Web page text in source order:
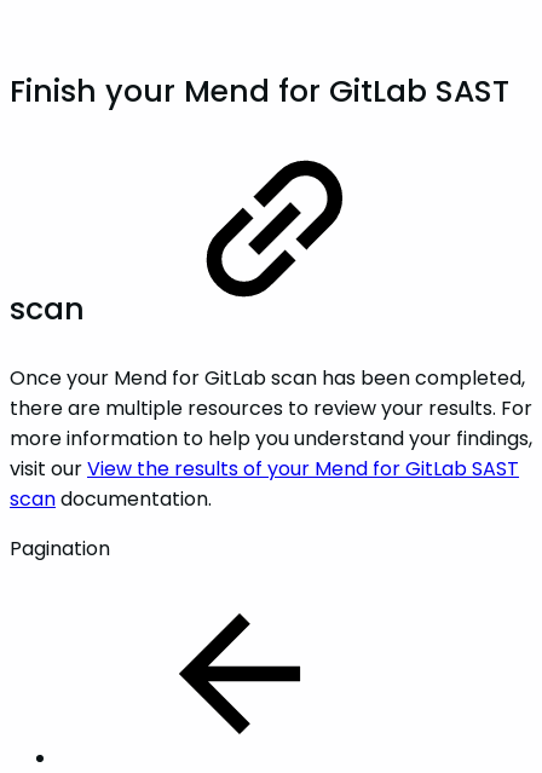
Finish your Mend for GitLab SAST
scan
Once your Mend for GitLab scan has been completed,
there are multiple resources to review your results. For
more information to help you understand your findings,
visit ourView the results of your Mend for GitLab SAST
scandocumentation.
Pagination